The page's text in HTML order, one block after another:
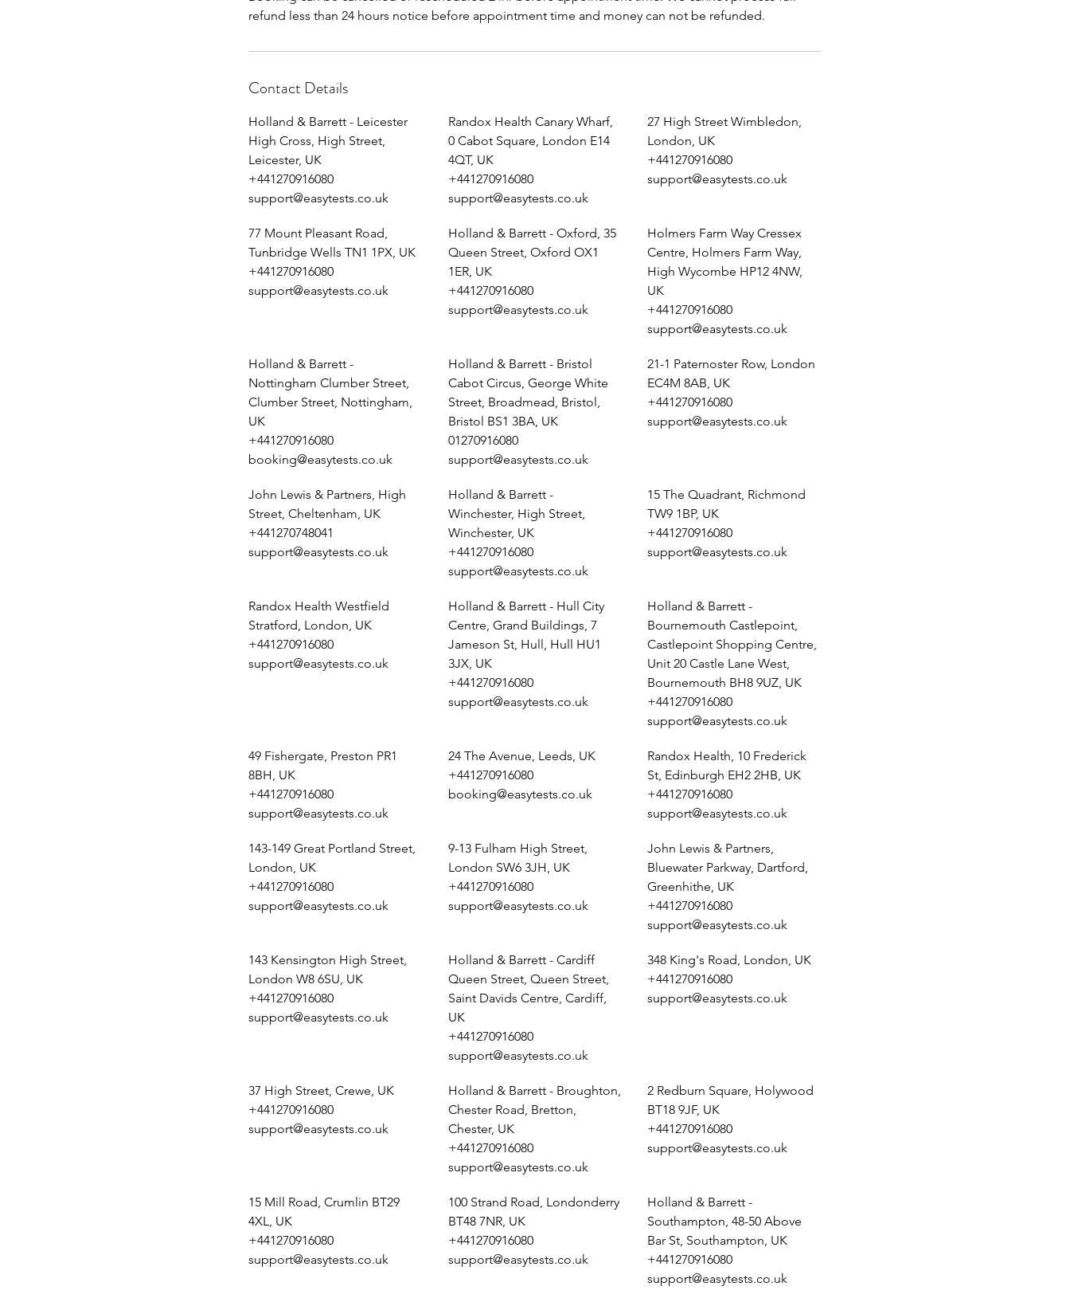
Contact Details
Holland & Barrett - Leicester
High Cross, High Street,
Leicester, UK
+441270916080
support@easytests.co.uk
Randox Health Canary Wharf,
0 Cabot Square, London E14
4QT, UK
+441270916080
support@easytests.co.uk
27 High Street Wimbledon,
London, UK
+441270916080
support@easytests.co.uk
77 Mount Pleasant Road,
Tunbridge Wells TN1 1PX, UK
+441270916080
support@easytests.co.uk
Holland & Barrett - Oxford, 35
Queen Street, Oxford OX1
1ER, UK
+441270916080
support@easytests.co.uk
Holmers Farm Way Cressex
Centre, Holmers Farm Way,
High Wycombe HP12 4NW,
UK
+441270916080
support@easytests.co.uk
Holland & Barrett -
Nottingham Clumber Street,
Clumber Street, Nottingham,
UK
+441270916080
booking@easytests.co.uk
Holland & Barrett - Bristol
Cabot Circus, George White
Street, Broadmead, Bristol,
Bristol BS1 3BA, UK
01270916080
support@easytests.co.uk
21-1 Paternoster Row, London
EC4M 8AB, UK
+441270916080
support@easytests.co.uk
John Lewis & Partners, High
Street, Cheltenham, UK
+441270748041
support@easytests.co.uk
Holland & Barrett -
Winchester, High Street,
Winchester, UK
+441270916080
support@easytests.co.uk
15 The Quadrant, Richmond
TW9 1BP, UK
+441270916080
support@easytests.co.uk
Randox Health Westfield
Stratford, London, UK
+441270916080
support@easytests.co.uk
Holland & Barrett - Hull City
Centre, Grand Buildings, 7
Jameson St, Hull, Hull HU1
3JX, UK
+441270916080
support@easytests.co.uk
Holland & Barrett -
Bournemouth Castlepoint,
Castlepoint Shopping Centre,
Unit 20 Castle Lane West,
Bournemouth BH8 9UZ, UK
+441270916080
support@easytests.co.uk
49 Fishergate, Preston PR1
8BH, UK
+441270916080
support@easytests.co.uk
24 The Avenue, Leeds, UK
+441270916080
booking@easytests.co.uk
Randox Health, 10 Frederick
St, Edinburgh EH2 2HB, UK
+441270916080
support@easytests.co.uk
143-149 Great Portland Street,
London, UK
+441270916080
support@easytests.co.uk
9-13 Fulham High Street,
London SW6 3JH, UK
+441270916080
support@easytests.co.uk
John Lewis & Partners,
Bluewater Parkway, Dartford,
Greenhithe, UK
+441270916080
support@easytests.co.uk
143 Kensington High Street,
London W8 6SU, UK
+441270916080
support@easytests.co.uk
Holland & Barrett - Cardiff
Queen Street, Queen Street,
Saint Davids Centre, Cardiff,
UK
+441270916080
support@easytests.co.uk
348 King's Road, London, UK
+441270916080
support@easytests.co.uk
37 High Street, Crewe, UK
+441270916080
support@easytests.co.uk
Holland & Barrett - Broughton,
Chester Road, Bretton,
Chester, UK
+441270916080
support@easytests.co.uk
2 Redburn Square, Holywood
BT18 9JF, UK
+441270916080
support@easytests.co.uk
15 Mill Road, Crumlin BT29
4XL, UK
+441270916080
support@easytests.co.uk
100 Strand Road, Londonderry
BT48 7NR, UK
+441270916080
support@easytests.co.uk
Holland & Barrett -
Southampton, 48-50 Above
Bar St, Southampton, UK
+441270916080
support@easytests.co.uk